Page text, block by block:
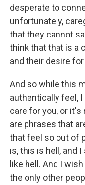
desperate to
unfortunately,
that they cannot
think that that is a
and their desire
And so while this
authentically feel,
care for you, or
are phrases that
that feel so out of
is, this is hell, and
like hell. And I
the only other